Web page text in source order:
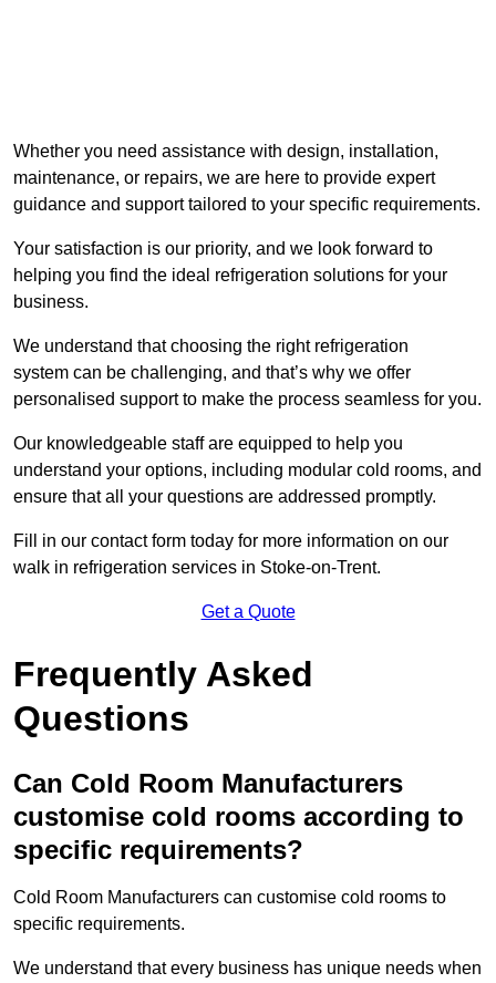
Whether you need assistance with design, installation,
maintenance, or repairs, we are here to provide expert
guidance and support tailored to your specific requirements.
Your satisfaction is our priority, and we look forward to
helping you find the ideal refrigeration solutions for your
business.
We understand that choosing the right refrigeration
system can be challenging, and that’s why we offer
personalised support to make the process seamless for you.
Our knowledgeable staff are equipped to help you
understand your options, including modular cold rooms, and
ensure that all your questions are addressed promptly.
Fill in our contact form today for more information on our
walk in refrigeration services in Stoke-on-Trent.
Get a Quote
Frequently Asked
Questions
Can Cold Room Manufacturers
customise cold rooms according to
specific requirements?
Cold Room Manufacturers can customise cold rooms to
specific requirements.
We understand that every business has unique needs when